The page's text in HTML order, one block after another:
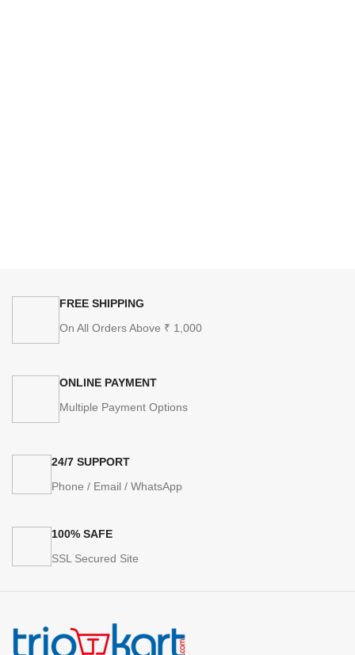
FREE SHIPPING
On All Orders Above ₹ 1,000
ONLINE PAYMENT
Multiple Payment Options
24/7 SUPPORT
Phone / Email / WhatsApp
100% SAFE
SSL Secured Site